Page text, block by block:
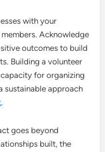
with your
Acknowledge
outcomes to build
Building a volunteer
for organizing
sustainable approach
.
goes beyond
built, the